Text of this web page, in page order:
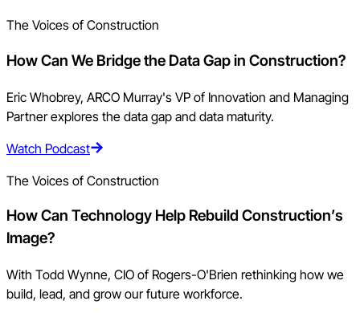
The Voices of Construction
How Can We Bridge the Data Gap in Construction?
Eric Whobrey, ARCO Murray's VP of Innovation and Managing
Partner explores the data gap and data maturity.
Watch Podcast
The Voices of Construction
How Can Technology Help Rebuild Construction’s
Image?
With Todd Wynne, CIO of Rogers-O'Brien rethinking how we
build, lead, and grow our future workforce.